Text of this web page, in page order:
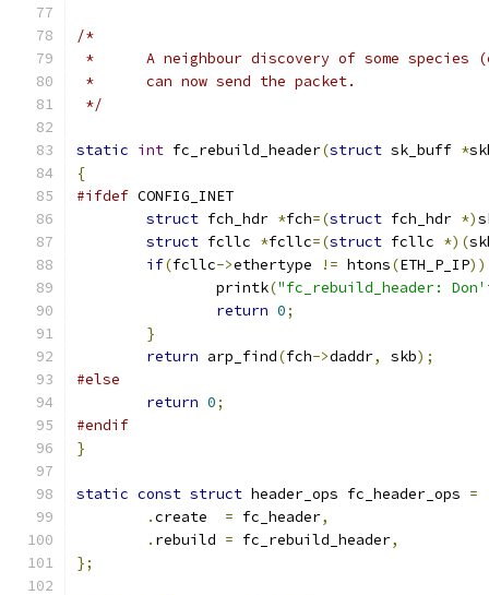
/*
*	A neighbour discovery of some species
*	can now send the packet.
*/
static int fc_rebuild_header(struct sk_buff *
{
#ifdef CONFIG_INET
struct fch_hdr *fch=(struct fch_hdr *)
struct fcllc *fcllc=(struct fcllc *)(
if(fcllc->ethertype != htons(ETH_P_IP))
		printk
("fc_rebuild_header:
return 0;
}
return arp_find(fch->daddr, skb);
#else
return 0;
#endif
}
static const struct header_ops fc_header_ops =
.
= fc_header,
. rebuild = fc_rebuild_header,
};